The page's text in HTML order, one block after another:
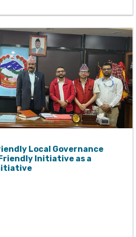
Local Governance
Initiative as a